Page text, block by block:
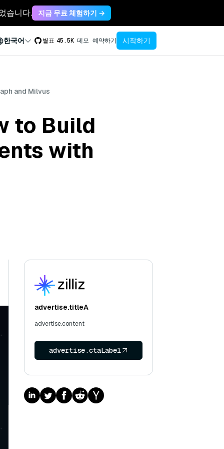
습니다. 지금 무료 체험하기 →
한국어 별표 45.5K 데모 예약하기 시작하기
and Milvus
to Build
with
advertise.titleA
advertise.content
advertise.ctaLabel